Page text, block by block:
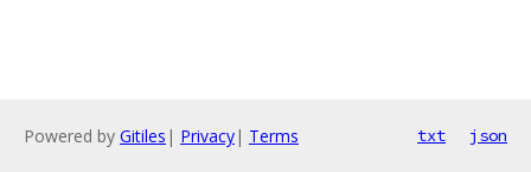
Powered by Gitiles | Privacy| Terms txt json